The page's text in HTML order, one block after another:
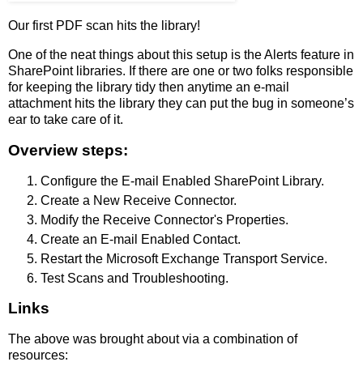
Our first PDF scan hits the library!
One of the neat things about this setup is the Alerts feature in
SharePoint libraries. If there are one or two folks responsible
for keeping the library tidy then anytime an e-mail
attachment hits the library they can put the bug in someone’s
ear to take care of it.
Overview steps:
Configure the E-mail Enabled SharePoint Library.
Create a New Receive Connector.
Modify the Receive Connector's Properties.
Create an E-mail Enabled Contact.
Restart the Microsoft Exchange Transport Service.
Test Scans and Troubleshooting.
Links
The above was brought about via a combination of
resources: